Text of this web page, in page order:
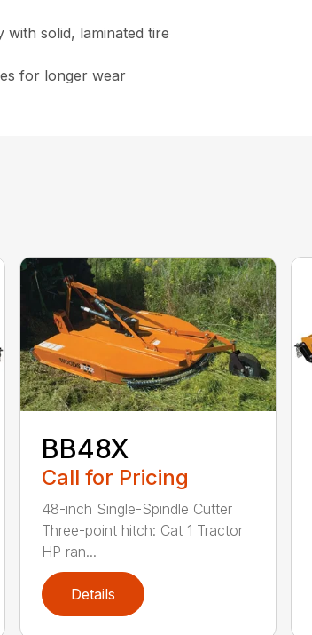
with solid, laminated tire
for longer wear
BB48X
Call for Pricing
48-inch Single-Spindle Cutter
Three-point hitch: Cat 1 Tractor
HP ran...
Details